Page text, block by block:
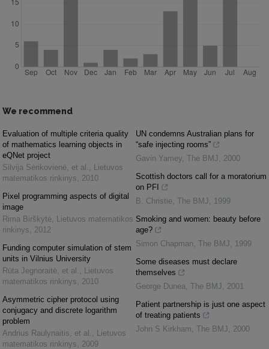
We recommend
Evaluation of multiple criteria quality
of mathematics learning objects in
eQNet project
Silvija Sėrikovienė, et al. , Lietuvos
matematikos rinkinys, 2010
Pixel programming aspects of digital
image
Rima Birškytė, Lietuvos matematikos
rinkinys, 2012
Funding computer simulation of stem
units in Vilnius University
Rūta Jegnoraitė, et al. , Lietuvos
matematikos rinkinys, 2010
Asymmetric cipher protocol using
conjugacy and discrete logarithm
problem
Andrius Raulynaitis, et al. , Lietuvos
matematikos rinkinys, 2009
UN condemns Australian plans for
“safe injecting rooms”
Gavin Yamey, The BMJ, 2000
Scottish doctors call for a moratorium
on PFI
B. Christie, The BMJ, 1999
Smoking and women: beauty before
age?
Simon Chapman, The BMJ, 1999
Some diseases must declare
themselves
George Dunea, The BMJ, 2001
Patient partnership is just one aspect
of treating patients
John S Kirkham, The BMJ, 2000